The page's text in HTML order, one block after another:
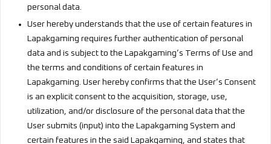
personal data.
User hereby understands that the use of certain features in
Lapakgaming requires further authentication of personal
data and is subject to the Lapakgaming’s Terms of Use and
the terms and conditions of certain features in
Lapakgaming. User hereby confirms that the User’s Consent
is an explicit consent to the acquisition, storage, use,
utilization, and/or disclosure of the personal data that the
User submits (input) into the Lapakgaming System and
certain features in the said Lapakgaming, and states that